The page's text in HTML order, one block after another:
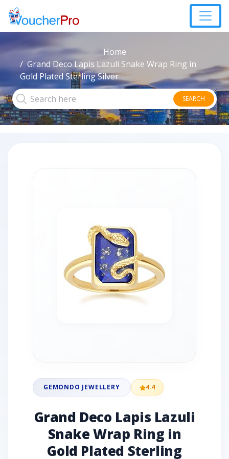
Home
Grand Deco Lapis Lazuli Snake Wrap Ring in
Gold Plated Sterling Silver
SEARCH
GEMONDO JEWELLERY 4.4
Grand Deco Lapis Lazuli
Snake Wrap Ring in
Gold Plated Sterling